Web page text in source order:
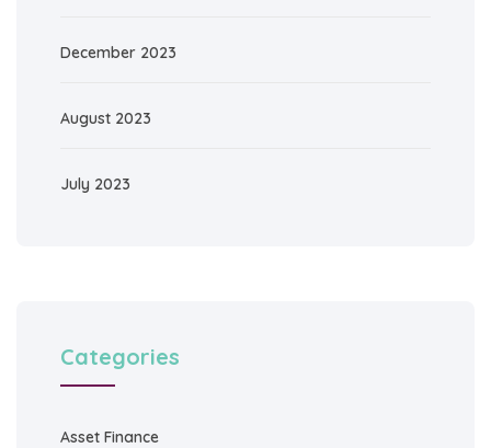
December 2023
August 2023
July 2023
Categories
Asset Finance